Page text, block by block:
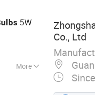
5W
More
LED
Co., Ltd